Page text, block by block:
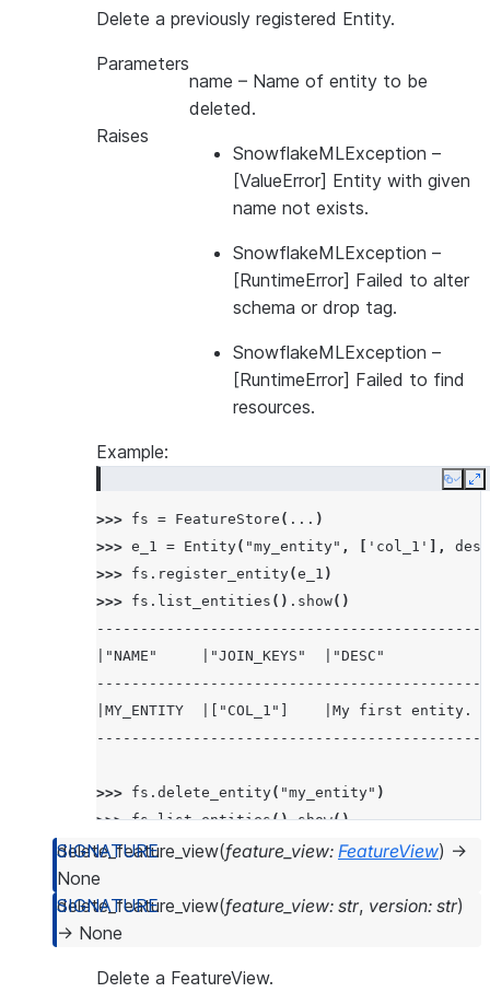
database
"MYSCHEMA" ,
default_warehouse
creation_mode= CreationMode.
Delete a previously registered Entity.
Parameters
name – Name of entity to be
deleted.
Raises
SnowflakeMLException –
[ValueError] Entity with given
name not exists.
SnowflakeMLException –
[RuntimeError] Failed to alter
schema or drop tag.
SnowflakeMLException –
[RuntimeError] Failed to find
resources.
Example:
Copy
>>> fs = FeatureStore ( ... )
>>> e_1 = Entity( "my_entity" , 'col_1' ],
desc
>>> fs . register_entity(e_1 )
>>> fs . list_entities () . show()
|"NAME"     |"JOIN_KEYS"  |"DESC"
|MY_ENTITY  |["COL_1"]    |My first entity.
>>> fs . delete_entity( "my_entity" )
>>> fs.list_entities().show()
-------------------------------------------
|"NAME"  |"JOIN_KEYS"  |"DESC"  |"OWNER"  |
-------------------------------------------
|        |             |        |         |
delete_feature_view(feature_view: FeatureView) →
None
delete_feature_view(feature_view: str, version: str)
→ None
Delete a FeatureView.